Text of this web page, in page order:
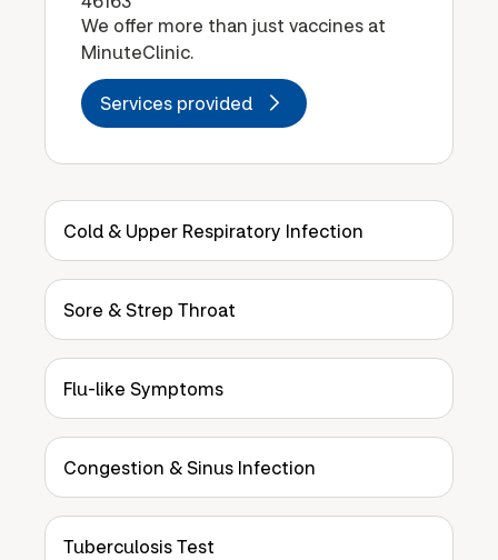
We offer more than just vaccines at
MinuteClinic.
Services provided
Cold & Upper Respiratory Infection
Sore & Strep Throat
Flu-like Symptoms
Congestion & Sinus Infection
Tuberculosis Test